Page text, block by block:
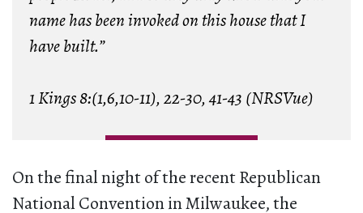
name has been invoked on this house that I
have built.”
1 Kings 8:(1,6,10-11), 22-30, 41-43 (NRSVue)
On the final night of the recent Republican
National Convention in Milwaukee, the